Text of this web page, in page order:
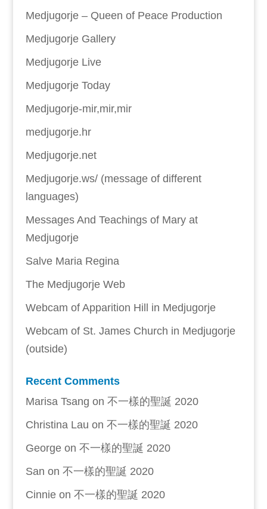
Medjugorje – Queen of Peace Production
Medjugorje Gallery
Medjugorje Live
Medjugorje Today
Medjugorje-mir,mir,mir
medjugorje.hr
Medjugorje.net
Medjugorje.ws/ (message of different
languages)
Messages And Teachings of Mary at
Medjugorje
Salve Maria Regina
The Medjugorje Web
Webcam of Apparition Hill in Medjugorje
Webcam of St. James Church in Medjugorje
(outside)
Recent Comments
Marisa Tsang on 不一樣的聖誕 2020
Christina Lau on 不一樣的聖誕 2020
Georgeon 不一樣的聖誕 2020
San on 不一樣的聖誕 2020
Cinnieon 不一樣的聖誕 2020